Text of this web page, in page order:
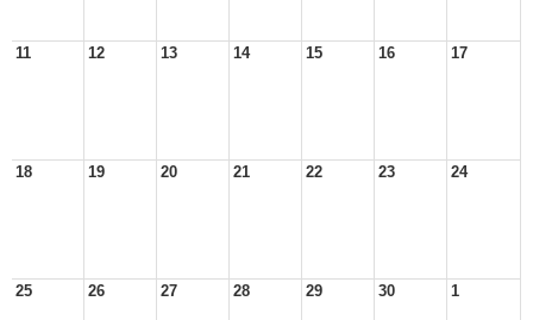
11 12 13 14 15 16 17
18 19 20 21 22 23 24
25 26 27 28 29 30 1